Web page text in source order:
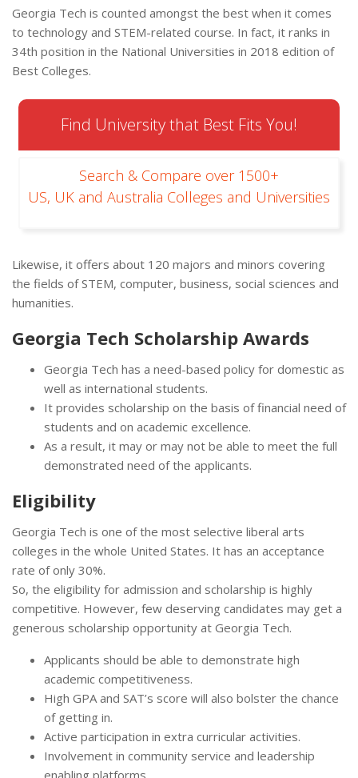
Georgia Tech is counted amongst the best when it comes
to technology and STEM-related course. In fact, it ranks in
34th position in the National Universities in 2018 edition of
Best Colleges.
Find University that Best Fits You!
Search & Compare over 1500+
US, UK and Australia Colleges and Universities
Likewise, it offers about 120 majors and minors covering
the fields of STEM, computer, business, social sciences and
humanities.
Georgia Tech Scholarship Awards
Georgia Tech has a need-based policy for domestic as
well as international students.
It provides scholarship on the basis of financial need of
students and on academic excellence.
As a result, it may or may not be able to meet the full
demonstrated need of the applicants.
Eligibility
Georgia Tech is one of the most selective liberal arts
colleges in the whole United States. It has an acceptance
rate of only 30%.
So, the eligibility for admission and scholarship is highly
competitive. However, few deserving candidates may get a
generous scholarship opportunity at Georgia Tech.
Applicants should be able to demonstrate high
academic competitiveness.
High GPA and SAT’s score will also bolster the chance
of getting in.
Active participation in extra curricular activities.
Involvement in community service and leadership